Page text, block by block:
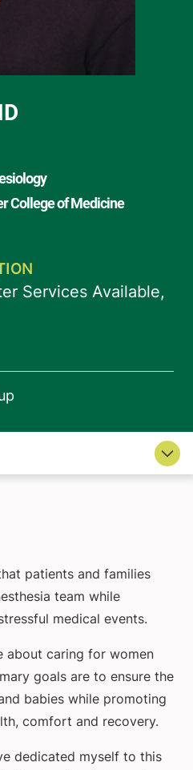
patients and families
team while
medical events.
about caring for women
goals are to ensure the
babies while promoting
comfort and recovery.
dedicated myself to this